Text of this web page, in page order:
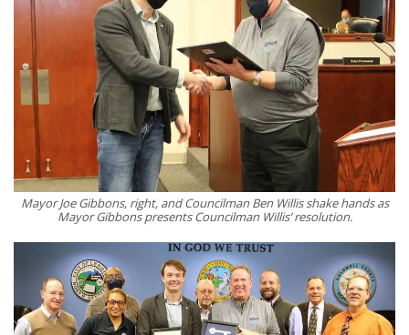
Mayor Joe Gibbons, right, and Councilman Ben Willis shake hands as
Mayor Gibbons presents Councilman Willis’ resolution.